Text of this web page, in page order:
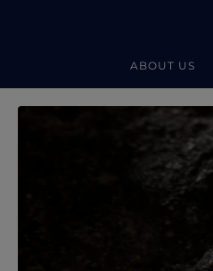
ABOUT US
Forevermark